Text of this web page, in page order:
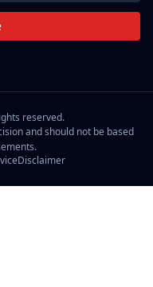
reserved.
and should not be based
Disclaimer